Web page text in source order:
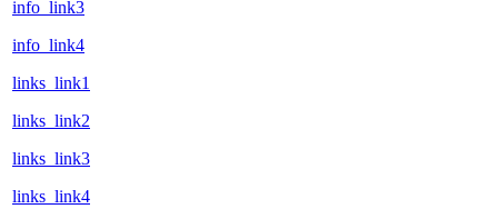
info_link3
info_link4
links_link1
links_link2
links_link3
links_link4